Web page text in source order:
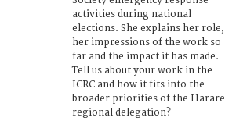
activities during national
elections. She explains her role,
her impressions of the work so
far and the impact it has made.
Tell us about your work in the
ICRC and how it fits into the
broader priorities of the Harare
regional delegation?